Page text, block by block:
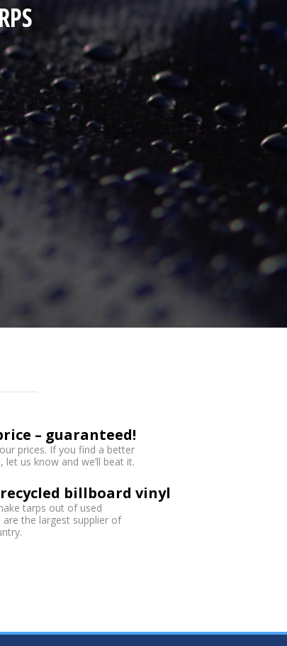
– guaranteed!
prices. If you find a better
let us know and we’ll beat it.
billboard vinyl
tarps out of used
are the largest supplier of